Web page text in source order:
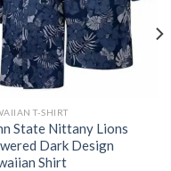
T-SHIRT
State Nittany Lions
Dark Design
Shirt